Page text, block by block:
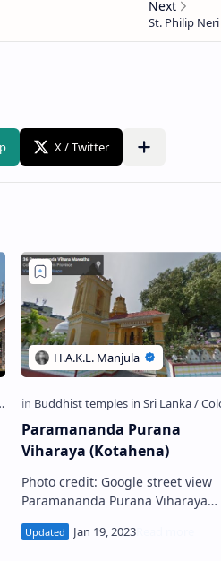
Paramananda Purana
Viharaya (Kotahena)
Photo credit: Google street view
Paramananda Purana Viharaya
විහාරය) is a Buddhist temple